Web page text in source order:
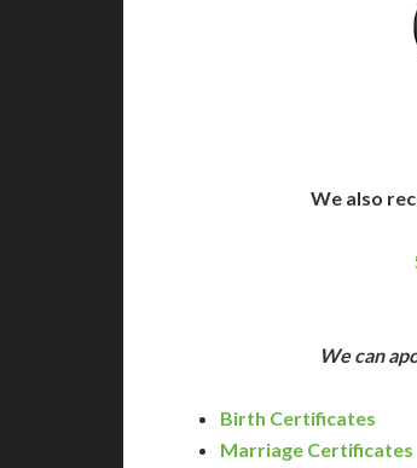
We also
We can
Birth Certificates
Marriage Certificates